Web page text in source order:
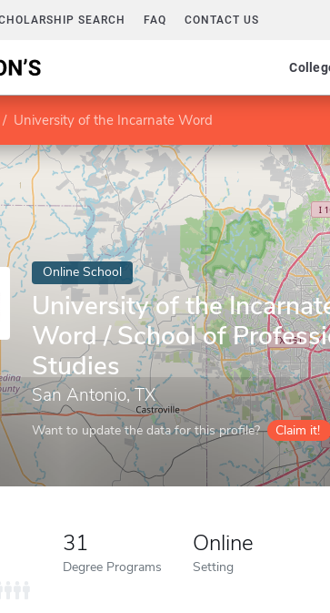
SEARCH FAQ CONTACT US
University of the Incarnate Word
Online School
University of the
Word / School of
Studies
San Antonio, TX
Want to update the data for this profile? Claim it!
31
Degree Programs
Online
Setting